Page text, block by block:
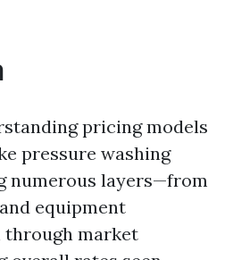
pricing models
pressure washing
numerous layers—from
equipment
through market